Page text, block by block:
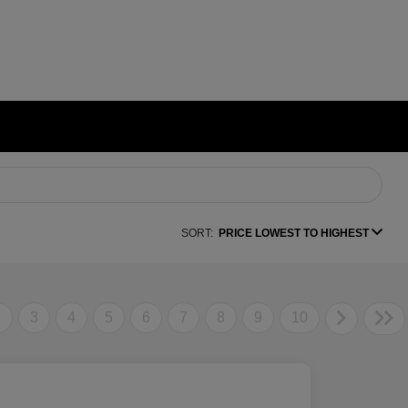
SORT: PRICE LOWEST TO HIGHEST
3 4 5 6 7 8 9 10